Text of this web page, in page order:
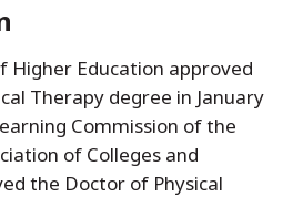
Higher Education approved
Therapy degree in January
Commission of the
of Colleges and
the Doctor of Physical